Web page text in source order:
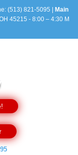
(513) 821-5095
Main
45215 - 8:00 – 4:30 M